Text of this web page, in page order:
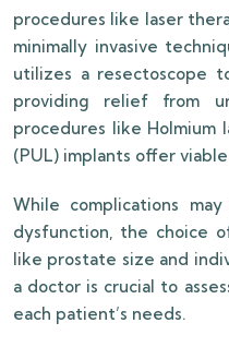
procedures like laser
minimally invasive
utilizes a resectoscope
providing relief from
procedures like
(PUL) implants offer
While complications
dysfunction, the choice
like prostate size and
a doctor is crucial to
each patient’s needs.